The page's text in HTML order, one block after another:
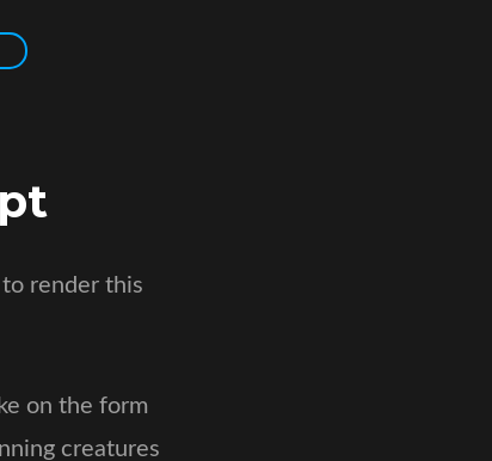
render this
on the form
creatures